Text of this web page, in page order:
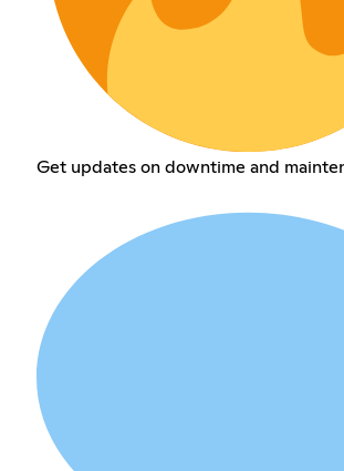
Get updates on downtime and